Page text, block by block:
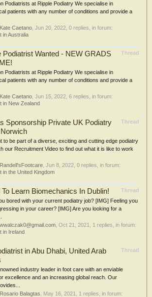
Podiatrists at Ripple Podiatry We specialise in
patients with any number of conditions and provide a
Kate Caetano Jun 20, 2022 , 0 replies, in forum:
in Australia
Thread
Podiatrist Wanted - NEW GRADS
Podiatrists at Ripple Podiatry We specialise in
patients with any number of conditions and provide a
Kate Caetano Jun 15, 2022 , 6 replies, in forum:
in New Zealand
Thread
Sponsorship Private UK Podiatry
to be part of a diverse, exciting and cutting edge podiatry
our Recruitment Video to find out what it is like to work
Randell'sFootcare Jun 8, 2022 , 0 replies, in forum:
in the United Kingdom
Thread
Learn Biomechanics In Dublin!
bored with your current podiatry job? [IMG] Feeling you
in your career? [IMG] Are you looking for a
wwalczak0@gmail.com Oct 21, 2021
, 1 replies, in forum:
in Ireland
Thread
in Abu Dhabi, United Arab
industry leader in foot care with an enviable
excellence and an increasing global reach. Our
Rosario Balagtas May 16, 2021
, 1 replies, in forum: